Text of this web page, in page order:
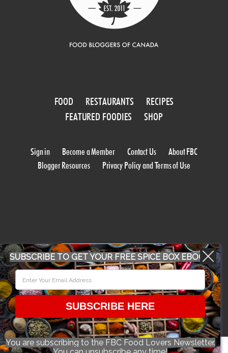
FOOD RESTAURANTS
RECIPES
FEATURED FOODIES
SHOP
Sign in Become a Member Contact Us
About FBC
Blogger Resources
Privacy Policy and Terms of Use
WORK WITH US
© 2026 Food Bloggers of Canada, all rights reserved.
SUBSCRIBE TO GET YOUR FREE SPICE BOX EBOOK
SUBSCRIBE HERE
You are subscribing to the FBC Food Lovers Newsletter.